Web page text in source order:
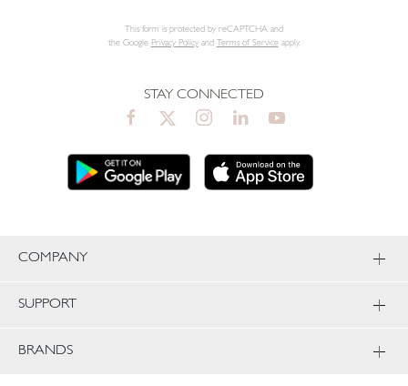
This form is protected by reCAPTCHA and
the Google Privacy Policyand Terms of Service apply.
STAY CONNECTED
COMPANY
SUPPORT
BRANDS